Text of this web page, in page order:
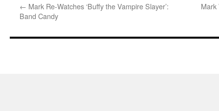
← Mark Re-Watches ‘Buffy the Vampire Slayer’:
Band Candy
Mark